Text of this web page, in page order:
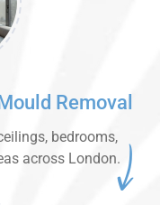
Removal
bedrooms,
across London.